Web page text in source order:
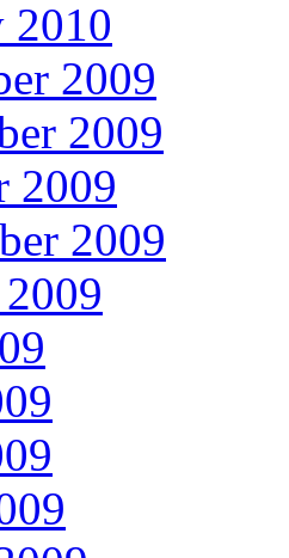
2010
2009
2009
2009
2009